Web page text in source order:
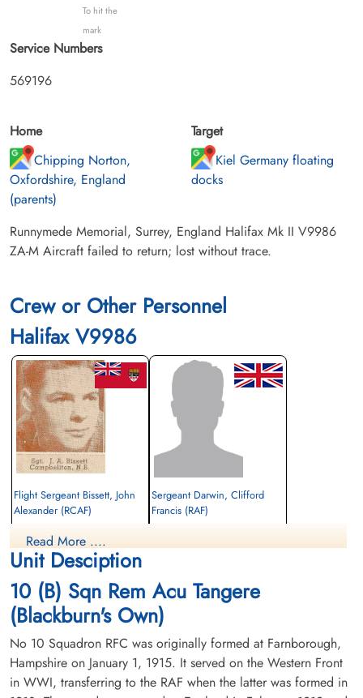
To hit the
mark
Service Numbers
569196
Home
Chipping Norton,
Oxfordshire, England
(parents)
Target
Kiel Germany floating
docks
Runnymede Memorial, Surrey, England Halifax Mk II V9986
ZA-M Aircraft failed to return; lost without trace.
Crew or Other Personnel
Halifax V9986
Flight Sergeant Bissett, John
Alexander (RCAF)
Killed in Action
1942-February-26
Runnymede Memorial Surrey, UK
Sergeant Darwin, Clifford
Francis (RAF)
Read More ....
Unit Desciption
10 (B) Sqn Rem Acu Tangere
(Blackburn's Own)
No 10 Squadron RFC was originally formed at Farnborough,
Hampshire on January 1, 1915. It served on the Western Front
in WWI, transferring to the RAF when the latter was formed in